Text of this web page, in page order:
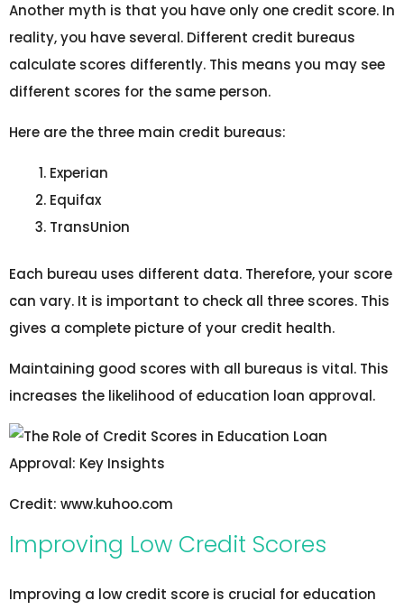
Another myth is that you have only one credit score. In
reality, you have several. Different credit bureaus
calculate scores differently. This means you may see
different scores for the same person.
Here are the three main credit bureaus:
Experian
Equifax
TransUnion
Each bureau uses different data. Therefore, your score
can vary. It is important to check all three scores. This
gives a complete picture of your credit health.
Maintaining good scores with all bureaus is vital. This
increases the likelihood of education loan approval.
Credit: www.kuhoo.com
Improving Low Credit Scores
Improving a low credit score is crucial for education